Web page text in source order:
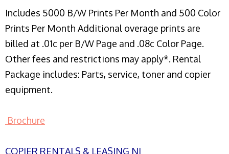
Includes 5000 B/W Prints Per Month and 500 Color
Prints Per Month Additional overage prints are
billed at .01c per B/W Page and .08c Color Page.
Other fees and restrictions may apply*. Rental
Package includes: Parts, service, toner and copier
equipment.
Brochure
COPIER RENTALS & LEASING NJ